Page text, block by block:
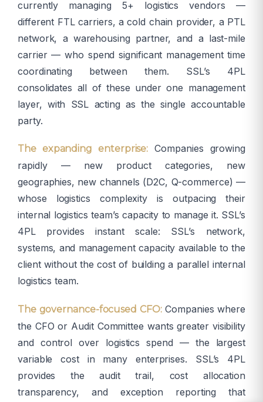
currently managing 5+ logistics vendors —
different FTL carriers, a cold chain provider, a PTL
network, a warehousing partner, and a last-mile
carrier — who spend significant management time
coordinating between them. SSL’s 4PL
consolidates all of these under one management
layer, with SSL acting as the single accountable
party.
The expanding enterprise: Companies growing
rapidly — new product categories, new
geographies, new channels (D2C, Q-commerce) —
whose logistics complexity is outpacing their
internal logistics team’s capacity to manage it. SSL’s
4PL provides instant scale: SSL’s network,
systems, and management capacity available to the
client without the cost of building a parallel internal
logistics team.
The governance-focused CFO:Companies where
the CFO or Audit Committee wants greater visibility
and control over logistics spend — the largest
variable cost in many enterprises. SSL’s 4PL
provides the audit trail, cost allocation
transparency, and exception reporting that